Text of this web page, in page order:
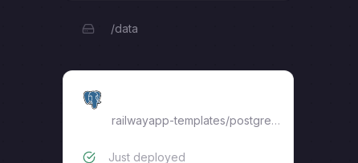
/data
railwayapp-templates/postgres-ssl:17
Just deployed